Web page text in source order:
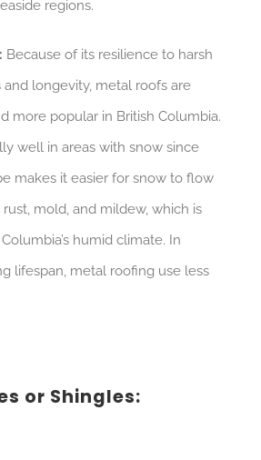
regions.
Because of its resilience to harsh
longevity, metal roofs are
more popular in British Columbia.
well in areas with snow since
makes it easier for snow to flow
mold, and mildew, which is
humid climate. In
lifespan, metal roofing use less
or Shingles: